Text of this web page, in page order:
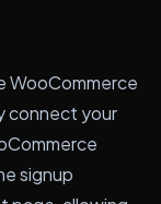
WooCommerce
connect your
signup